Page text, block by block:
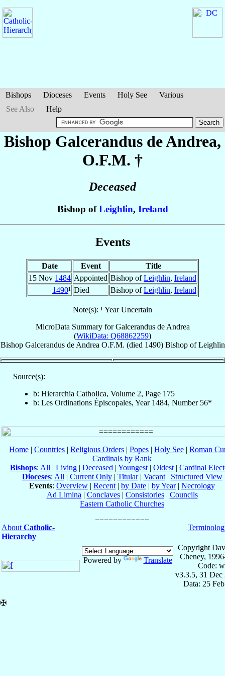
Bishops Dioceses Events Holy See
Various
See Also
Help
Bishop Galcerandus de Andrea,
O.F.M. †
Deceased
Bishop ofLeighlin, Ireland
Events
Date Event
Title
15 Nov 1484 Appointed Bishop ofLeighlin, Ireland
1490¹ Died Bishop ofLeighlin, Ireland
Note(s): ¹ Year Uncertain
MicroData Summary forGalcerandus de Andrea
(WikiData: Q68862259)
Bishop Galcerandus de Andrea O.F.M. (died 1490) BishopofLeighlin
Source(s):
b: Hierarchia Catholica, Volume 2, Page 175
b: Les Ordinations Épiscopales, Year 1484, Number 56*
Home| Countries| Religious Orders| Popes| Holy See| Roman
Cardinals by Rank
Bishops: All | Living | Deceased | Youngest | Oldest | Cardinal
Dioceses: All | Current Only| Titular| Vacant| Structured View
Events: Overview | Recent | by Date | by Year| Necrology
Ad Limina | Conclaves| Consistories| Councils
Eastern Catholic Churches
About Catholic-
Hierarchy
Powered by Translate
Copyright
Cheney,
Code:
v3.3.5, 31 Dec
Data: 25
✠